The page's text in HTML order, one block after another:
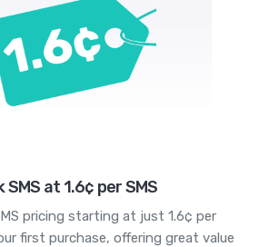
SMS at 1.6¢ per SMS
pricing starting at just 1.6¢ per
first purchase, offering great value